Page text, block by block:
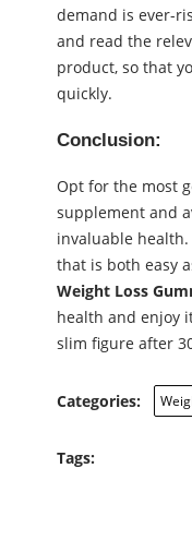
demand is ever-
and read the
product, so that
quickly.
Conclusion:
Opt for the most
supplement and
invaluable
that is both easy
Weight Loss
health and enjoy
slim figure after
Categories:
Tags: